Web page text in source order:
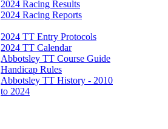
2024 Racing Results
2024 Racing Reports
2024 TT Entry Protocols
2024 TT Calendar
Abbotsley TT Course Guide
Handicap Rules
Abbotsley TT History - 2010
to 2024